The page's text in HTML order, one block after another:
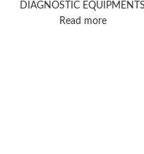
DIAGNOSTIC EQUIPMENTS
Read more